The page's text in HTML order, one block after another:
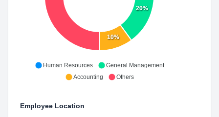
20%
10%
Human Resources
General Management
Accounting
Others
Employee Location